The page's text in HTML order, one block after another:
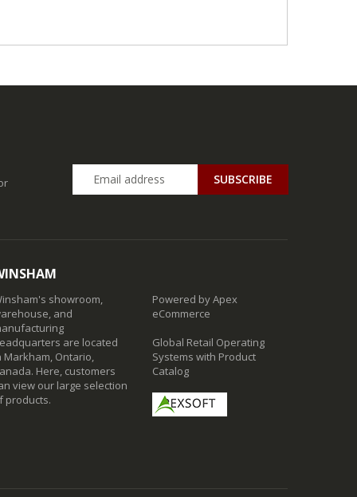
SUBSCRIBE
showroom,
and
are located
Markham, Ontario,
Here, customers
view our large selection
products.
Powered by Apex
eCommerce
Global Retail Operating
Systems with Product
Catalog